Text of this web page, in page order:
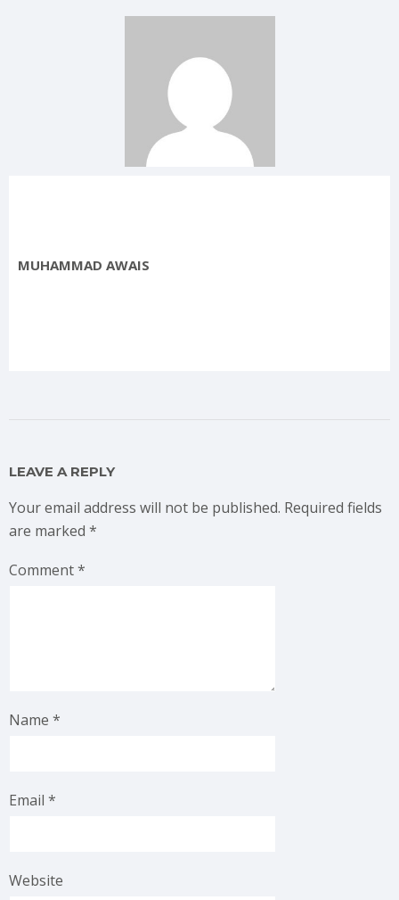
MUHAMMAD AWAIS
LEAVE A REPLY
Your email address will not be published. Required fields
are marked *
Comment*
Name *
Email *
Website